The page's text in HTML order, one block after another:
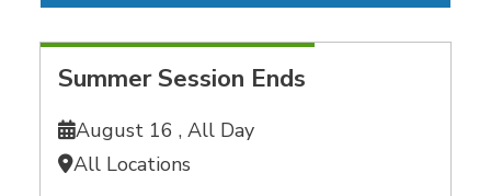
Summer Session Ends
August 16 ,All Day
All Locations